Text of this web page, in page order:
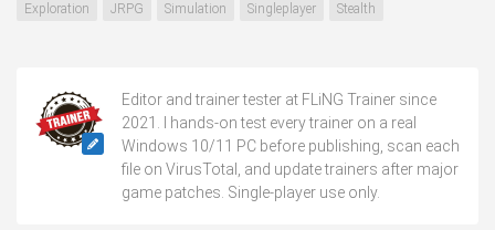
Exploration
JRPG Simulation Singleplayer Stealth
Editor and trainer tester at FLiNG Trainer since
2021. I hands-on test every trainer on a real
Windows 10/11 PC before publishing, scan each
file on VirusTotal, and update trainers after major
game patches. Single-player use only.